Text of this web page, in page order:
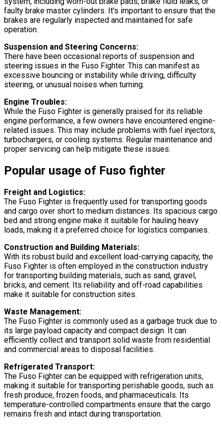
faulty brake master cylinders. It's important to ensure that the
brakes are regularly inspected and maintained for safe
operation.
Suspension and Steering Concerns:
There have been occasional reports of suspension and
steering issues in the Fuso Fighter. This can manifest as
excessive bouncing or instability while driving, difficulty
steering, or unusual noises when turning.
Engine Troubles:
While the Fuso Fighter is generally praised for its reliable
engine performance, a few owners have encountered engine-
related issues. This may include problems with fuel injectors,
turbochargers, or cooling systems. Regular maintenance and
proper servicing can help mitigate these issues.
Popular usage of Fuso fighter
Freight and Logistics:
The Fuso Fighter is frequently used for transporting goods
and cargo over short to medium distances. Its spacious cargo
bed and strong engine make it suitable for hauling heavy
loads, making it a preferred choice for logistics companies.
Construction and Building Materials:
With its robust build and excellent load-carrying capacity, the
Fuso Fighter is often employed in the construction industry
for transporting building materials, such as sand, gravel,
bricks, and cement. Its reliability and off-road capabilities
make it suitable for construction sites.
Waste Management:
The Fuso Fighter is commonly used as a garbage truck due to
its large payload capacity and compact design. It can
efficiently collect and transport solid waste from residential
and commercial areas to disposal facilities.
Refrigerated Transport:
The Fuso Fighter can be equipped with refrigeration units,
making it suitable for transporting perishable goods, such as
fresh produce, frozen foods, and pharmaceuticals. Its
temperature-controlled compartments ensure that the cargo
remains fresh and intact during transportation.